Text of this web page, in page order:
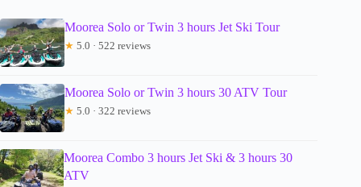
Moorea Solo or Twin 3 hours Jet Ski Tour
★ 5.0 · 522 reviews
Moorea Solo or Twin 3 hours 30 ATV Tour
★ 5.0 · 322 reviews
Moorea Combo 3 hours Jet Ski & 3 hours 30
ATV